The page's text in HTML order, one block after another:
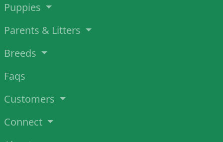
Puppies
Parents & Litters
Breeds
Faqs
Customers
Connect